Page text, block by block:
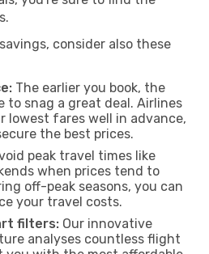
consider also these
The earlier you book, the
to snag a great deal. Airlines
lowest fares well in advance,
the best prices.
peak travel times like
when prices tend to
off-peak seasons, you can
your travel costs.
filters: Our innovative
analyses countless flight